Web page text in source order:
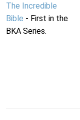
The Incredible
Bible - First in the
BKA Series.